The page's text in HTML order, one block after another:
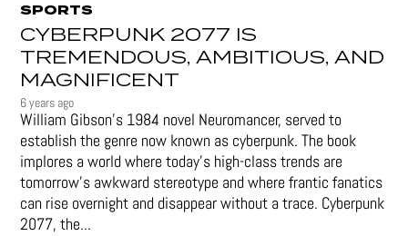
SPORTS
CYBERPUNK 2077 IS
TREMENDOUS, AMBITIOUS, AND
MAGNIFICENT
6 years ago
William Gibson’s 1984 novel Neuromancer, served to
establish the genre now known as cyberpunk. The book
implores a world where today’s high-class trends are
tomorrow’s awkward stereotype and where frantic fanatics
can rise overnight and disappear without a trace. Cyberpunk
2077, the...